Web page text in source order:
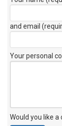
and email
Your personal
Would you like